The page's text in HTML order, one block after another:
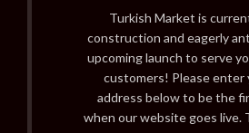
Turkish Market is
construction and eagerly
upcoming launch to serve
customers! Please enter
address below to be the
when our website goes live.